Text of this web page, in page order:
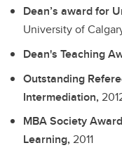
Dean’s award for
University of
Dean's Teaching
Outstanding
Intermediation,
MBA Society
Learning, 2011